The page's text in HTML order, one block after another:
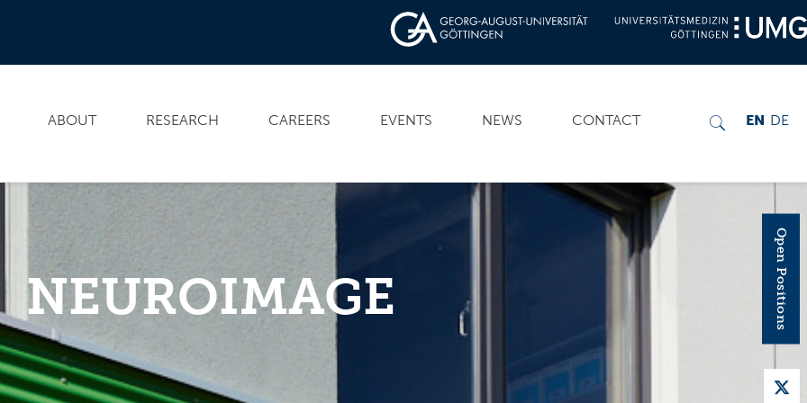
ABOUT RESEARCH CAREERS EVENTS NEWS CONTACT EN DE
NEUROIMAGE Open Positions